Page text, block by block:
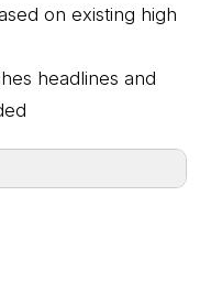
on existing high
headlines and